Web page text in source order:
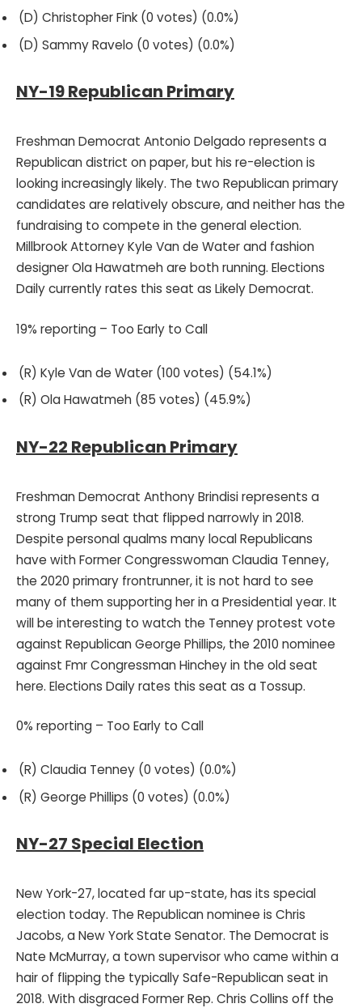
(D) Christopher Fink (0 votes) (0.0%)
(D) Sammy Ravelo (0 votes) (0.0%)
NY-19 Republican Primary
Freshman Democrat Antonio Delgado represents a
Republican district on paper, but his re-election is
looking increasingly likely. The two Republican primary
candidates are relatively obscure, and neither has the
fundraising to compete in the general election.
Millbrook Attorney Kyle Van de Water and fashion
designer Ola Hawatmeh are both running. Elections
Daily currently rates this seat as Likely Democrat.
19% reporting – Too Early to Call
(R) Kyle Van de Water (100 votes) (54.1%)
(R) Ola Hawatmeh (85 votes) (45.9%)
NY-22 Republican Primary
Freshman Democrat Anthony Brindisi represents a
strong Trump seat that flipped narrowly in 2018.
Despite personal qualms many local Republicans
have with Former Congresswoman Claudia Tenney,
the 2020 primary frontrunner, it is not hard to see
many of them supporting her in a Presidential year. It
will be interesting to watch the Tenney protest vote
against Republican George Phillips, the 2010 nominee
against Fmr Congressman Hinchey in the old seat
here. Elections Daily rates this seat as a Tossup.
0% reporting – Too Early to Call
(R) Claudia Tenney (0 votes) (0.0%)
(R) George Phillips (0 votes) (0.0%)
NY-27 Special Election
New York-27, located far up-state, has its special
election today. The Republican nominee is Chris
Jacobs, a New York State Senator. The Democrat is
Nate McMurray, a town supervisor who came within a
hair of flipping the typically Safe-Republican seat in
2018. With disgraced Former Rep. Chris Collins off the